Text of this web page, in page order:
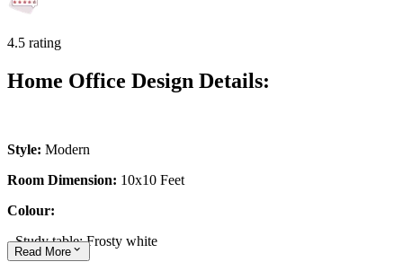
4.5 rating
Home Office Design Details:
Style: Modern
Room Dimension: 10x10 Feet
Colour:
- Study table: Frosty white
Read More